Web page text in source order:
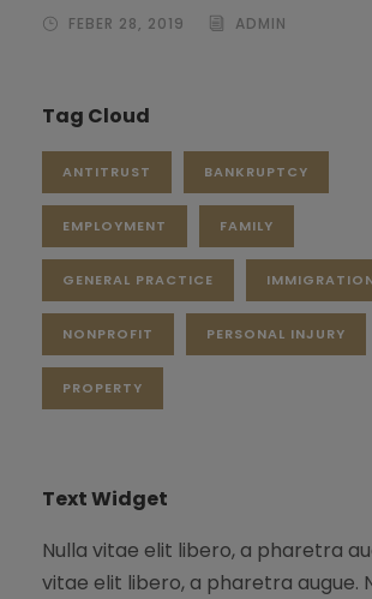
FEBER 28, 2019 ADMIN
Tag Cloud
ANTITRUST BANKRUPTCY
EMPLOYMENT FAMILY
GENERAL PRACTICE
NONPROFIT PERSONAL INJURY
PROPERTY
Text Widget
Nulla vitae elit libero, a pharetra
vitae elit libero, a pharetra augue.